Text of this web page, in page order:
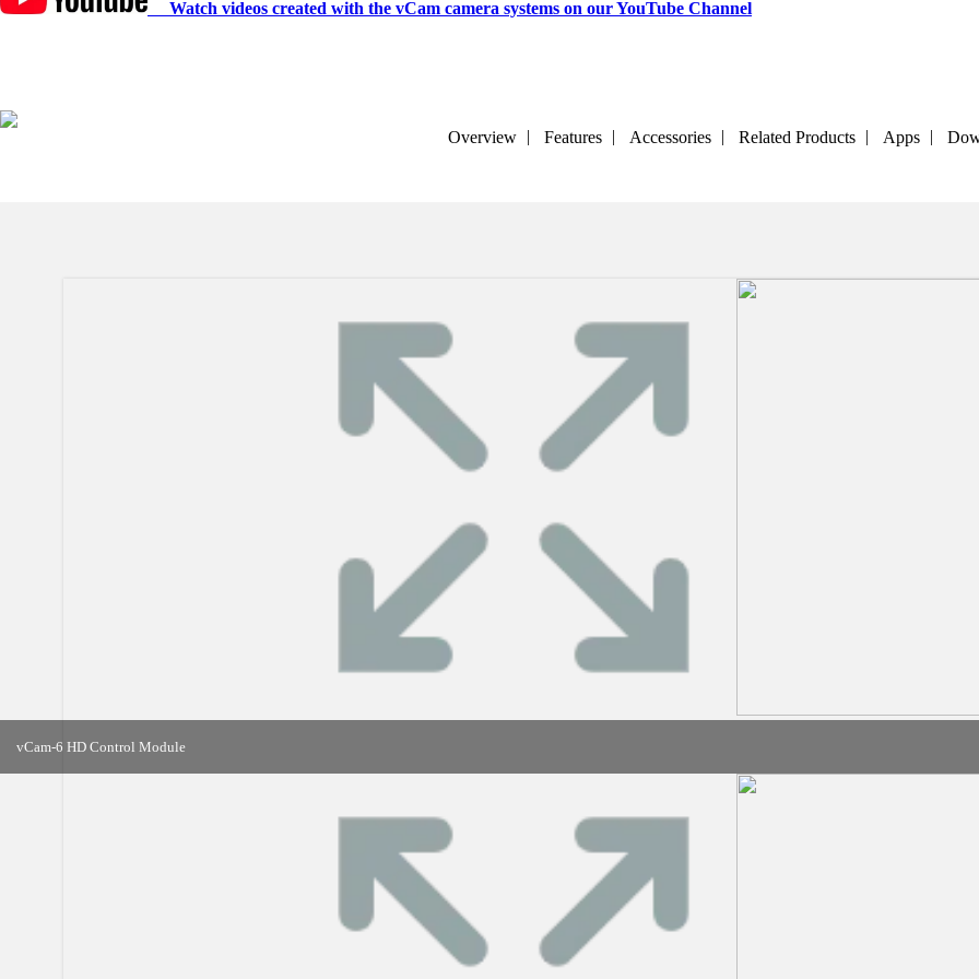
Watch videos created with the vCam camera systems on our YouTube Channel
Overview Features Accessories Related Products Apps
vCam-6 HD Control Module